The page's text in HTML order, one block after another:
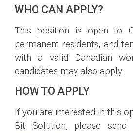
WHO CAN APPLY?
This position is open to
permanent residents, and
with a valid Canadian
candidates may also apply.
HOW TO APPLY
If you are interested in this
Bit Solution, please